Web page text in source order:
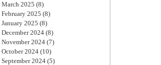
March 2025 (8)
February 2025 (8)
January 2025 (8)
December 2024 (8)
November 2024 (7)
October 2024 (10)
September 2024 (5)